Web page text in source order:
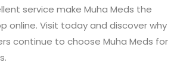
service make Muha Meds the
online. Visit today and discover why
continue to choose Muha Meds for